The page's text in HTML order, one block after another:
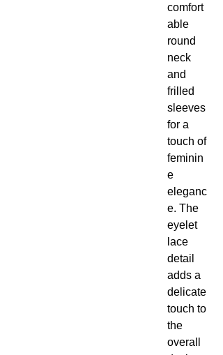
comfort
able
round
neck
and
frilled
sleeves
for a
touch of
feminin
e
eleganc
e. The
eyelet
lace
detail
adds a
delicate
touch to
the
overall